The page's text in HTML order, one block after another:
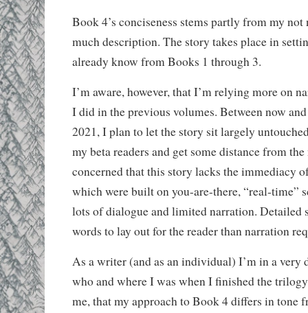
Book 4’s conciseness stems partly from my
much description. The story takes place in
already know from Books 1 through 3.
I’m aware, however, that I’m relying more on
I did in the previous volumes. Between now
2021, I plan to let the story sit largely
my beta readers and get some distance from
concerned that this story lacks the immediacy
which were built on you-are-there, “real-time”
lots of dialogue and limited narration. Detailed
words to lay out for the reader than narration
As a writer (and as an individual) I’m in a very
who and where I was when I finished the
me, that my approach to Book 4 differs in tone